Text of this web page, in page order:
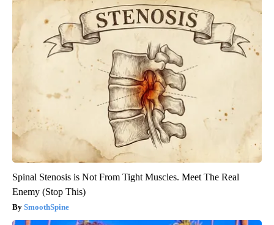
Spinal Stenosis is Not From Tight Muscles. Meet The Real
Enemy (Stop This)
SmoothSpine